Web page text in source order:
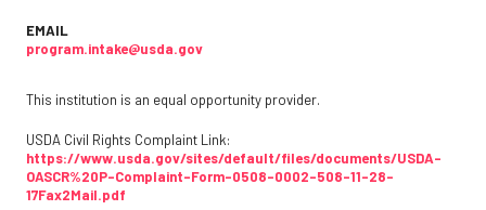
EMAIL
program.intake@usda.gov
This institution is an equal opportunity provider.
USDA Civil Rights Complaint Link:
https://www.usda.gov/sites/default/files/documents/USDA-
OASCR%20P-Complaint-Form-0508-0002-508-11-28-
17Fax2Mail.pdf